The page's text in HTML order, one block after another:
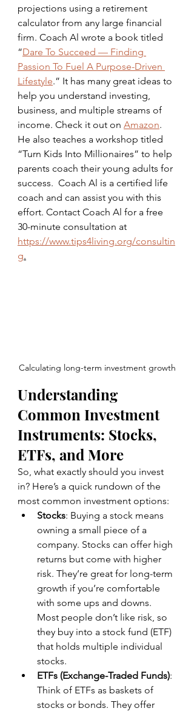
projections using a retirement
calculator from any large financial
firm. Coach Al wrote a book titled
“Dare To Succeed — Finding
Passion To Fuel A Purpose-Driven
Lifestyle.” It has many great ideas to
help you understand investing,
business, and multiple streams of
income. Check it out on Amazon.
He also teaches a workshop titled
“Turn Kids Into Millionaires” to help
parents coach their young adults for
success.  Coach Al is a certified life
coach and can assist you with this
effort. Contact Coach Al for a free
30-minute consultation at
https://www.tips4living.org/consultin
g.
Calculating long-term investment growth
Understanding
Common Investment
Instruments: Stocks,
ETFs, and More
So, what exactly should you invest
in? Here’s a quick rundown of the
most common investment options:
Stocks: Buying a stock means
owning a small piece of a
company. Stocks can offer high
returns but come with higher
risk. They’re great for long-term
growth if you’re comfortable
with some ups and downs.
Most people don’t like risk, so
they buy into a stock fund (ETF)
that holds multiple individual
stocks.
ETFs (Exchange-Traded Funds):
Think of ETFs as baskets of
stocks or bonds. They offer